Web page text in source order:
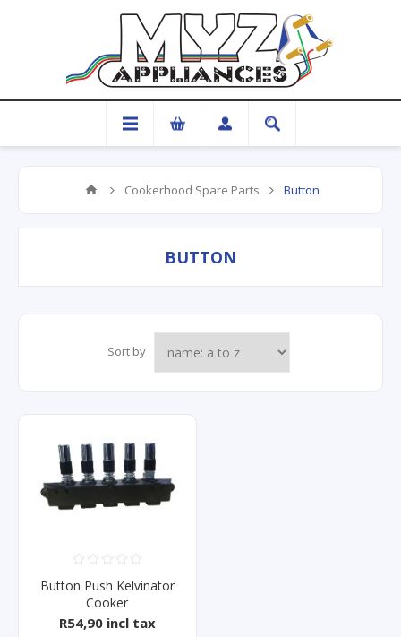
Cookerhood Spare Parts Button
BUTTON
Sort by
Button Push Kelvinator
Cooker
KH60B1/60SS1/RHSH10S
R54,90 incl tax